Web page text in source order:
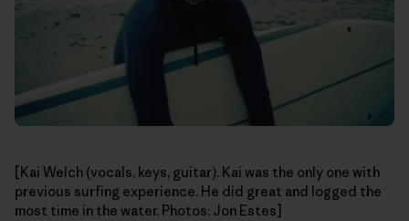
[Kai Welch (vocals, keys, guitar). Kai was the only one with
previous surfing experience. He did great and logged the
most time in the water. Photos: Jon Estes]